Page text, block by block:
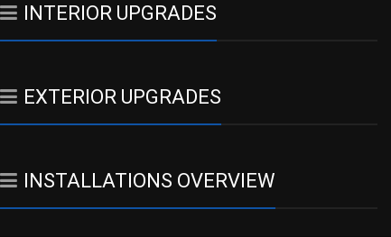
INTERIOR UPGRADES
EXTERIOR UPGRADES
INSTALLATIONS OVERVIEW